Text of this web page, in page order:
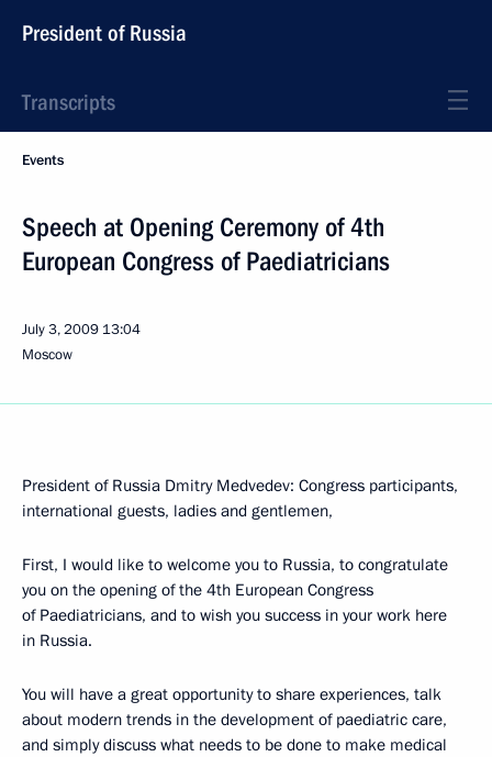
President of Russia
Transcripts
Events
Speech at Opening Ceremony of 4th
European Congress of Paediatricians
July 3, 2009 13:04
Moscow
President of Russia Dmitry Medvedev: Congress participants,
international guests, ladies and gentlemen,
First, I would like to welcome you to Russia, to congratulate
you on the opening of the 4th European Congress
of Paediatricians, and to wish you success in your work here
in Russia.
You will have a great opportunity to share experiences, talk
about modern trends in the development of paediatric care,
and simply discuss what needs to be done to make medical